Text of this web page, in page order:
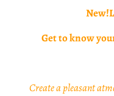
Get to know
Create a pleasant